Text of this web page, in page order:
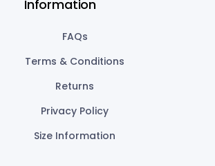
Information
FAQs
Terms & Conditions
Returns
Privacy Policy
Size Information